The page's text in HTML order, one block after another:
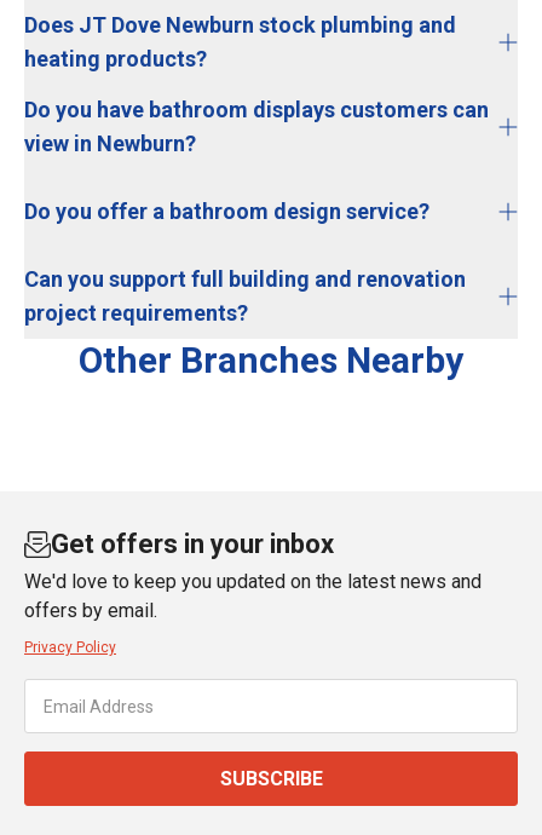
Does JT Dove Newburn stock plumbing and
heating products?
Do you have bathroom displays customers can
view in Newburn?
Do you offer a bathroom design service?
Can you support full building and renovation
project requirements?
Other Branches Nearby
Get offers in your inbox
We'd love to keep you updated on the latest news and
offers by email.
Privacy Policy
SUBSCRIBE